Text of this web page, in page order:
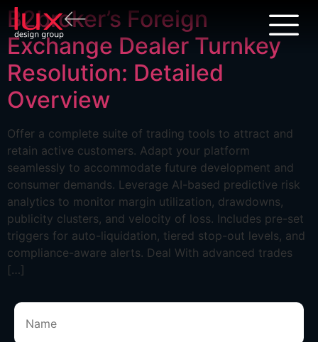
B2broker’s Foreign
Exchange Dealer Turnkey
Resolution: Detailed
Overview
Offer a complete suite of trading tools to attract and
retain active customers. Adapt your platform
seamlessly to accommodate future development and
consumer demands. Leverage AI-based predictive risk
analytics to monitor margin utilization, drawdowns,
publicity clusters, and velocity of loss. Includes pre-set
triggers for auto-liquidation, tiered stop-out levels, and
compliance-aware alerts. Deal With advanced trades
[…]